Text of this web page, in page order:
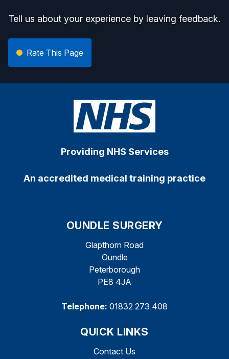
Tell us about your experience by leaving feedback.
Rate This Page
Providing NHS Services
An accredited medical training practice
OUNDLE SURGERY
Glapthorn Road
Oundle
Peterborough
PE8 4JA
Telephone: 01832 273 408
QUICK LINKS
Contact Us